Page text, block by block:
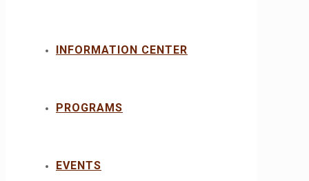
INFORMATION CENTER
PROGRAMS
EVENTS